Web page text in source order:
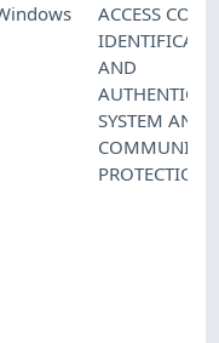
ACCESS
AND
SYSTEM AND
PROTECTION